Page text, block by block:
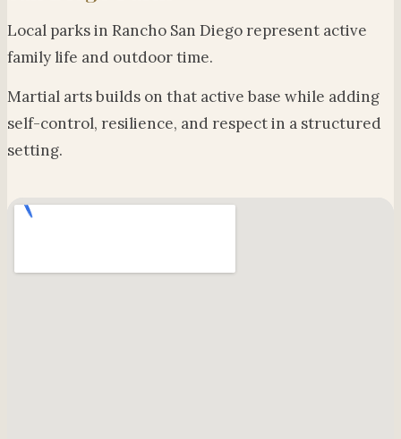
Local parks in Rancho San Diego represent active
family life and outdoor time.
Martial arts builds on that active base while adding
self-control, resilience, and respect in a structured
setting.